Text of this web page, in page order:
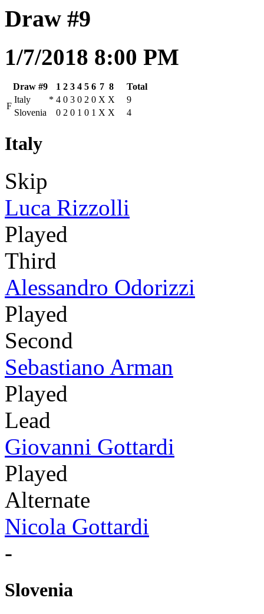
Draw #9
1/7/2018 8:00 PM
Draw #9 1 2 3 4 5 6 7 8
Total
F
Italy * 4 0 3 0 2 0 X X
9
Slovenia
0 2 0 1 0 1 X X 4
Italy
Skip
Luca Rizzolli
Played
Third
Alessandro Odorizzi
Played
Second
Sebastiano Arman
Played
Lead
Giovanni Gottardi
Played
Alternate
Nicola Gottardi
-
Slovenia